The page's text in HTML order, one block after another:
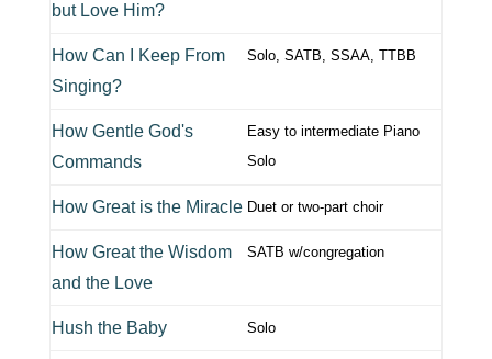
but Love Him?
How Can I Keep From
Singing?
Solo, SATB, SSAA, TTBB
How Gentle God's
Commands
Easy to intermediate Piano
Solo
How Great is the Miracle Duet or two-part choir
How Great the Wisdom
and the Love
SATB w/congregation
Hush the Baby Solo